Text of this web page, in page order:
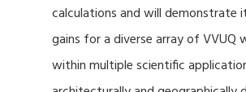
calculations and will demonstrate
gains for a diverse array of VVUQ
within multiple scientific